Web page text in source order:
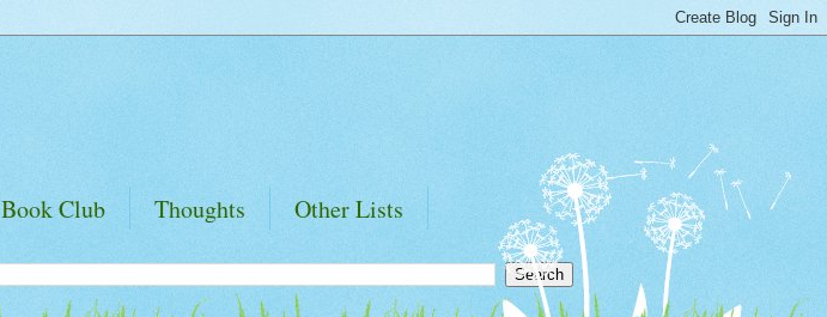
Book Club Thoughts Other Lists